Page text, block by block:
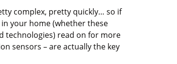
complex, pretty quickly… so if
your home (whether these
technologies) read on for more
sensors – are actually the key